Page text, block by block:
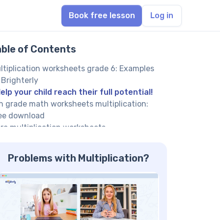
Book free lesson Log in
of Contents
worksheets grade 6: Examples
Brighterly
your child reach their full potential!
grade math worksheets multiplication:
download
multiplication worksheets
a graduated learning curve
grade multiplication worksheets printable
aid self-directed learning
multiplication worksheets grade 6 are
by expert tutors
Problems with Multiplication?